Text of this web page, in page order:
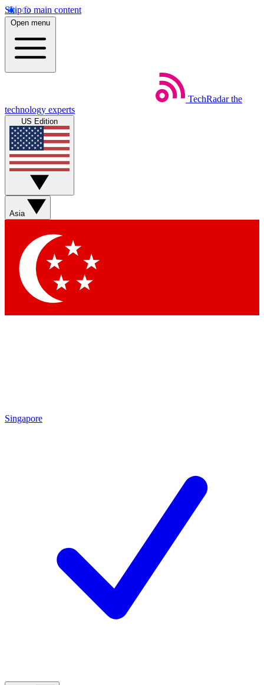
Skip to main content
Open menu
TechRadar the
technology experts
US Edition
Asia
Singapore